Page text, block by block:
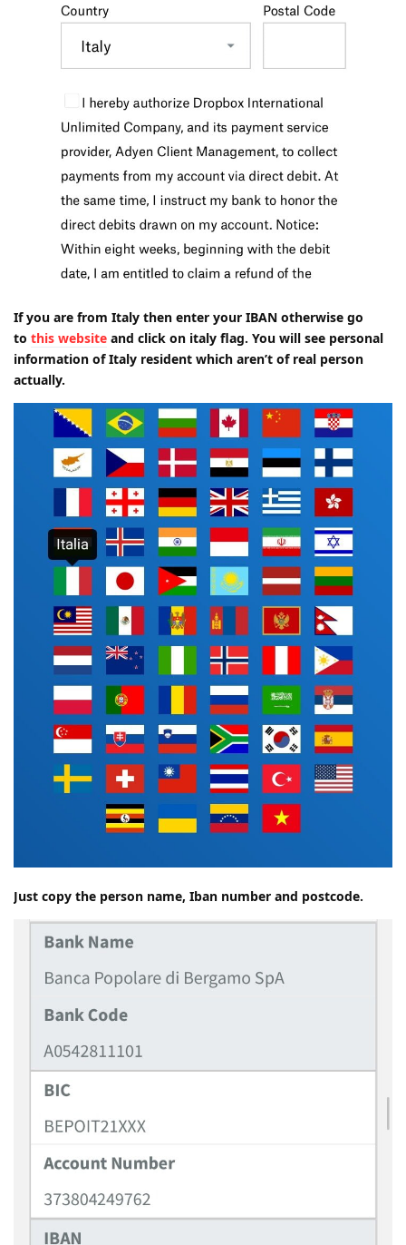
If you are from Italy then enter your IBAN otherwise go
to this website and click on italy flag. You will see personal
information of Italy resident which aren’t of real person
actually.
Just copy the person name, Iban number and postcode.